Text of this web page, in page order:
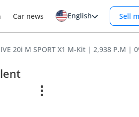
Car news English Sell
20i M SPORT X1 M-Kit | 2,938 P.M